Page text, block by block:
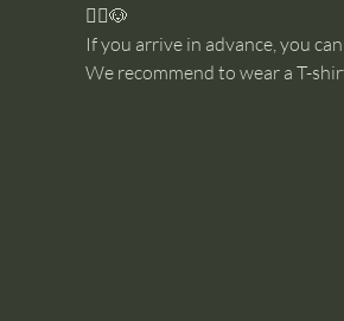
🧘‍♂️🐶
If you arrive in advance, you
We recommend to wear a T-